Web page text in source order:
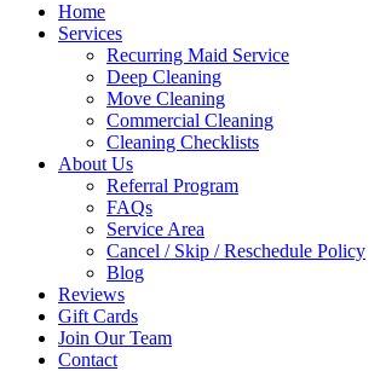
Home
Services
Recurring Maid Service
Deep Cleaning
Move Cleaning
Commercial Cleaning
Cleaning Checklists
About Us
Referral Program
FAQs
Service Area
Cancel / Skip / Reschedule Policy
Blog
Reviews
Gift Cards
Join Our Team
Contact